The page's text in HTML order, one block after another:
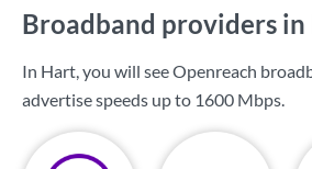
Broadband providers
In Hart, you will see Openreach
advertise speeds up to 1600 Mbps.